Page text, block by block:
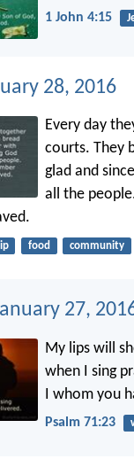
1 John 4:15
28, 2016
Every day
courts. They
glad and
all the
food community
27,
My lips will
when I sing
I whom you
Psalm 71:23